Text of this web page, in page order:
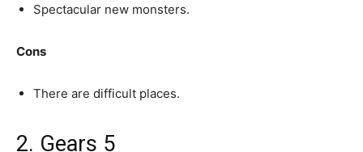
Spectacular new monsters.
Cons
There are difficult places.
2. Gears 5